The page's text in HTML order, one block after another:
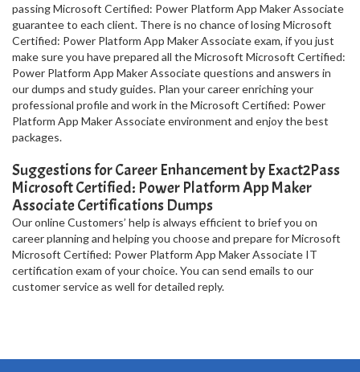
passing Microsoft Certified: Power Platform App Maker Associate
guarantee to each client. There is no chance of losing Microsoft
Certified: Power Platform App Maker Associate exam, if you just
make sure you have prepared all the Microsoft Microsoft Certified:
Power Platform App Maker Associate questions and answers in
our dumps and study guides. Plan your career enriching your
professional profile and work in the Microsoft Certified: Power
Platform App Maker Associate environment and enjoy the best
packages.
Suggestions for Career Enhancement by Exact2Pass
Microsoft Certified: Power Platform App Maker
Associate Certifications Dumps
Our online Customers’ help is always efficient to brief you on
career planning and helping you choose and prepare for Microsoft
Microsoft Certified: Power Platform App Maker Associate IT
certification exam of your choice. You can send emails to our
customer service as well for detailed reply.